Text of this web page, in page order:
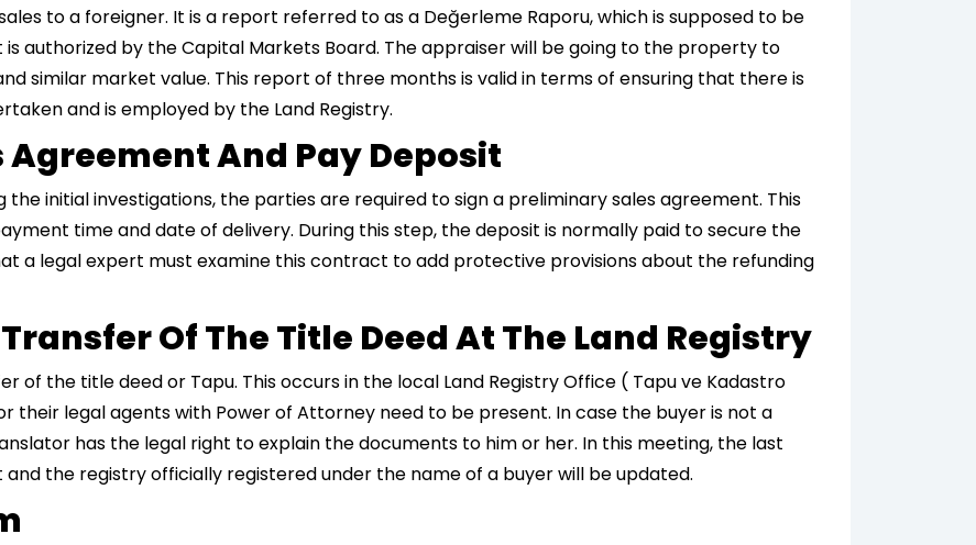
to a foreigner. It is a report referred to as a Değerleme Raporu, which is supposed to be
authorized by the Capital Markets Board. The appraiser will be going to the property to
similar market value. This report of three months is valid in terms of ensuring that there is
and is employed by the Land Registry.
Agreement And Pay Deposit
initial investigations, the parties are required to sign a preliminary sales agreement. This
time and date of delivery. During this step, the deposit is normally paid to secure the
a legal expert must examine this contract to add protective provisions about the refunding
Of The Title Deed At The Land Registry
of the title deed or Tapu. This occurs in the local Land Registry Office ( Tapu ve Kadastro
their legal agents with Power of Attorney need to be present. In case the buyer is not a
has the legal right to explain the documents to him or her. In this meeting, the last
the registry officially registered under the name of a buyer will be updated.